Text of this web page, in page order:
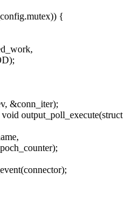
{
&conn_iter);
output_poll_execute(struct